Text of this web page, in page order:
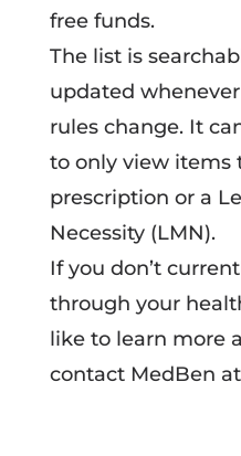
free funds.
The list is
updated
rules change. It
to only view items
prescription or a
Necessity (LMN).
If you don’t
through your
like to learn more
contact MedBen at